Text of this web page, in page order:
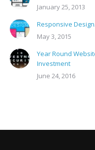
January 25, 2013
Responsive
May 3, 2015
Year Round
Investment
June 24, 2016